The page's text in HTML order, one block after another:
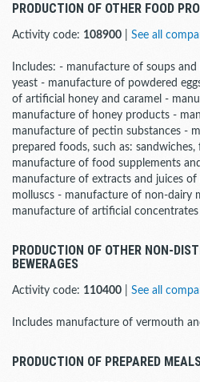
PRODUCTION OF OTHER FOOD
Activity code: 108900 See all
Includes: - manufacture of soups
yeast - manufacture of powdered
of artificial honey and caramel -
manufacture of honey products -
manufacture of pectin substances -
prepared foods, such as:
manufacture of food supplements
manufacture of extracts and juices of
molluscs - manufacture of non-dairy
manufacture of artificial concentrates
PRODUCTION OF OTHER NON-
BEWERAGES
Activity code: 110400 See all
Includes manufacture of vermouth
PRODUCTION OF PREPARED